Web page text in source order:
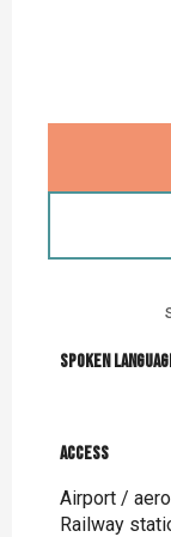
Spoken
Spoken
Access
Access
Airport /
Railway